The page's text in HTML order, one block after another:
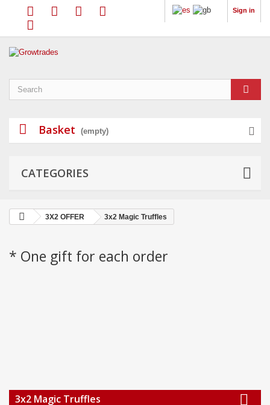
Sign in
Basket (empty)
CATEGORIES
3X2 OFFER 3x2 Magic Truffles
* One gift for each order
3x2 Magic Truffles